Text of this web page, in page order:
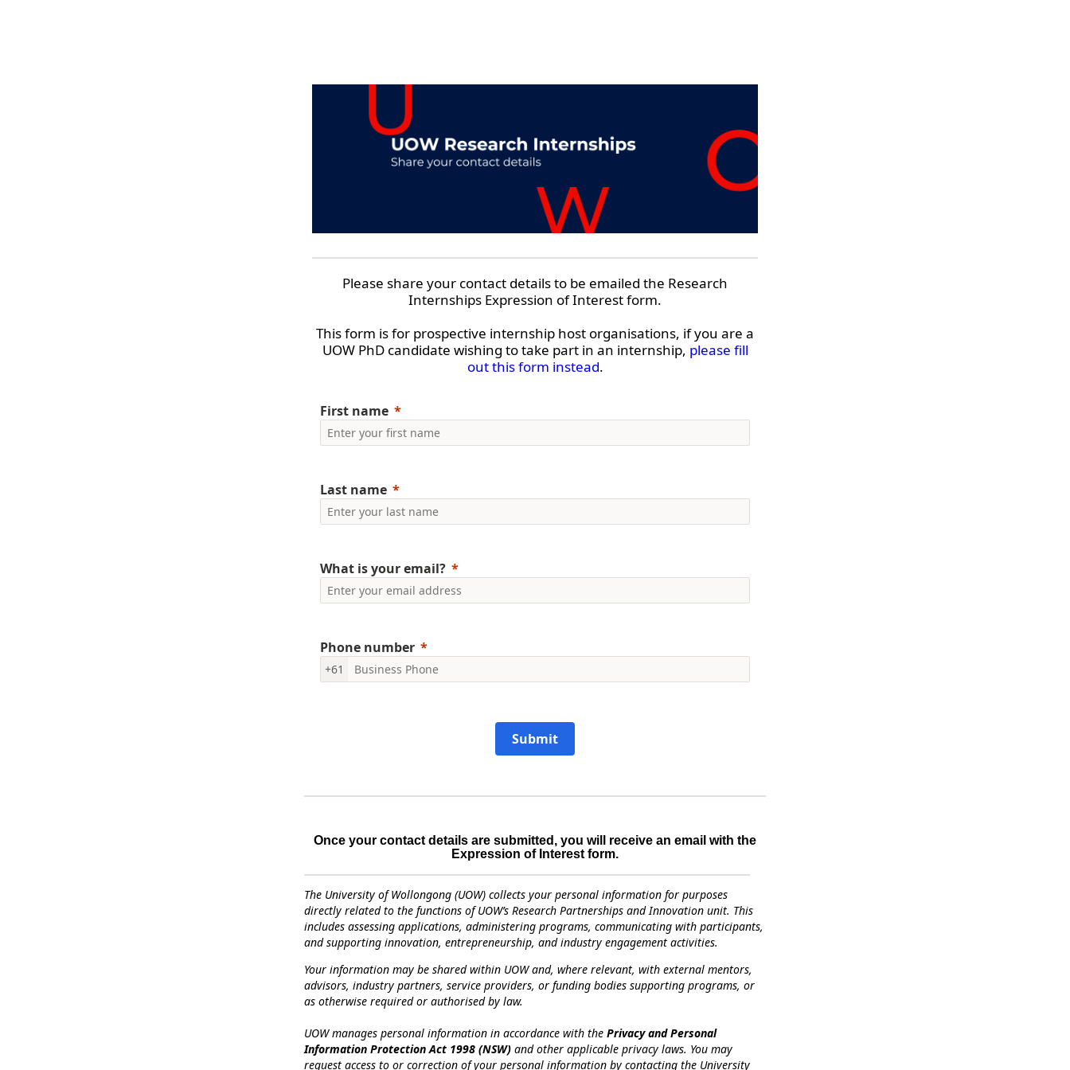
Please share your contact details to be emailed the Research
Internships Expression of Interest form.
This form is for prospective internship host organisations, if you are a
UOW PhD candidate wishing to take part in an internship, please fill
out this form instead.
First name
Last name
What is your email?
Phone number
+61
Submit
Once your contact details are submitted, you will receive an email with the
Expression of Interest form.
The University of Wollongong (UOW) collects your personal information for purposes
directly related to the functions of UOW’s Research Partnerships and Innovation unit. This
includes assessing applications, administering programs, communicating with participants,
and supporting innovation, entrepreneurship, and industry engagement activities.
Your information may be shared within UOW and, where relevant, with external mentors,
advisors, industry partners, service providers, or funding bodies supporting programs, or
as otherwise required or authorised by law.
UOW manages personal information in accordance with the Privacy and Personal
Information Protection Act 1998 (NSW) and other applicable privacy laws. You may
request access to or correction of your personal information by contacting the University